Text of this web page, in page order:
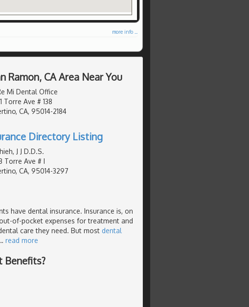
more info ...
CA Area Near You
Mi Dental Office
Torre Ave # 138
CA, 95014-2184
Directory Listing
J J D.D.S.
Torre Ave # I
CA, 95014-3297
have dental insurance. Insurance is, on
of-pocket expenses for treatment and
care they need. But most dental
read more
Benefits?